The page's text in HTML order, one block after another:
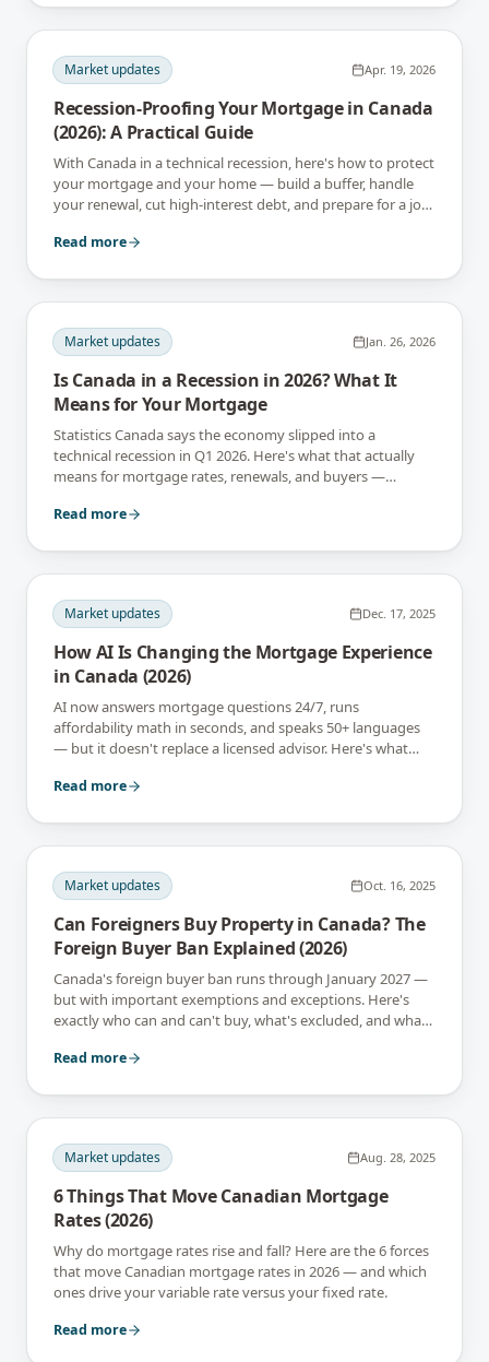
Market updates Apr. 19, 2026
Recession-Proofing Your Mortgage in Canada
(2026): A Practical Guide
With Canada in a technical recession, here's how to protect
your mortgage and your home — build a buffer, handle
your renewal, cut high-interest debt, and prepare for a job-
Read more
Market updates Jan. 26, 2026
Is Canada in a Recession in 2026? What It
Means for Your Mortgage
Statistics Canada says the economy slipped into a
technical recession in Q1 2026. Here's what that actually
means for mortgage rates, renewals, and buyers —
Read more
Market updates Dec. 17, 2025
How AI Is Changing the Mortgage Experience
in Canada (2026)
AI now answers mortgage questions 24/7, runs
affordability math in seconds, and speaks 50+ languages
— but it doesn't replace a licensed advisor. Here's what
Read more
Market updates Oct. 16, 2025
Can Foreigners Buy Property in Canada? The
Foreign Buyer Ban Explained (2026)
Canada's foreign buyer ban runs through January 2027 —
but with important exemptions and exceptions. Here's
exactly who can and can't buy, what's excluded, and what
Read more
Market updates Aug. 28, 2025
6 Things That Move Canadian Mortgage
Rates (2026)
Why do mortgage rates rise and fall? Here are the 6 forces
that move Canadian mortgage rates in 2026 — and which
ones drive your variable rate versus your fixed rate.
Read more